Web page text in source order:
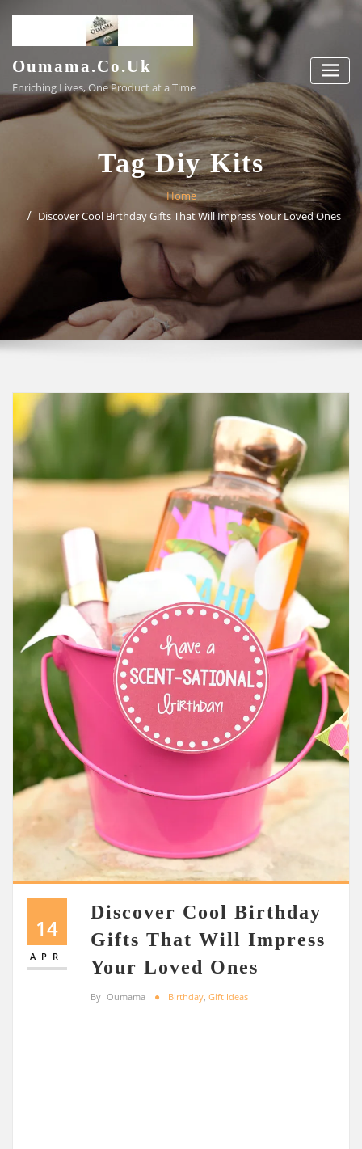
content
Oumama.co.uk
Enriching Lives, One Product at a Time
Tag Diy Kits
Home
Discover Cool Birthday Gifts That Will Impress Your Loved Ones
14
APR
Discover Cool Birthday
Gifts That Will Impress
Your Loved Ones
By Oumama Birthday, Gift Ideas